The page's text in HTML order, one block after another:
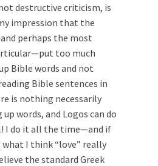
destructive criticism, is
impression that the
perhaps the most
too much
Bible words and not
Bible sentences in
is nothing necessarily
words, and Logos can do
I do it all the time—and if
what I think “love” really
the standard Greek